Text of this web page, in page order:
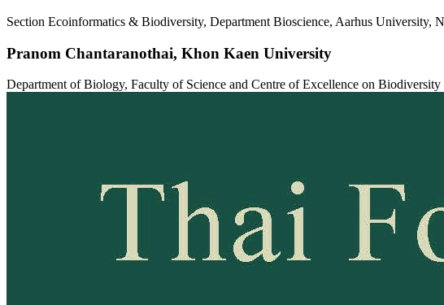
Section Ecoinformatics & Biodiversity, Department Bioscience, Aarhus
Pranom Chantaranothai, Khon Kaen University
Department of Biology, Faculty of Science and Centre of Excellence on